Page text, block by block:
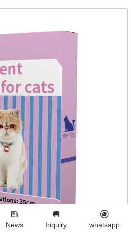
News Inquiry whatsapp